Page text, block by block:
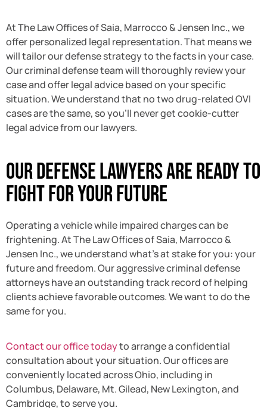
At The Law Offices of Saia, Marrocco & Jensen Inc., we
offer personalized legal representation. That means we
will tailor our defense strategy to the facts in your case.
Our criminal defense team will thoroughly review your
case and offer legal advice based on your specific
situation. We understand that no two drug-related OVI
cases are the same, so you’ll never get cookie-cutter
legal advice from our lawyers.
Our Defense Lawyers Are Ready to
Fight for Your Future
Operating a vehicle while impaired charges can be
frightening. At The Law Offices of Saia, Marrocco &
Jensen Inc., we understand what’s at stake for you: your
future and freedom. Our aggressive criminal defense
attorneys have an outstanding track record of helping
clients achieve favorable outcomes. We want to do the
same for you.
Contact our office todayto arrange a confidential
consultation about your situation. Our offices are
conveniently located across Ohio, including in
Columbus, Delaware, Mt. Gilead, New Lexington, and
Cambridge, to serve you.